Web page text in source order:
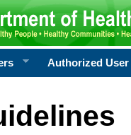
Authorized User